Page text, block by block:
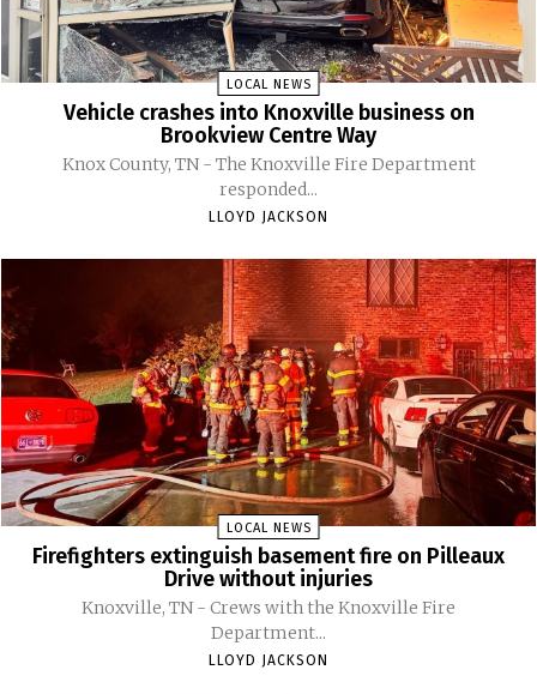
LOCAL NEWS
Vehicle crashes into Knoxville business on
Brookview Centre Way
Knox County, TN - The Knoxville Fire Department
responded...
LLOYD JACKSON
LOCAL NEWS
Firefighters extinguish basement fire on Pilleaux
Drive without injuries
Knoxville, TN - Crews with the Knoxville Fire
Department...
LLOYD JACKSON